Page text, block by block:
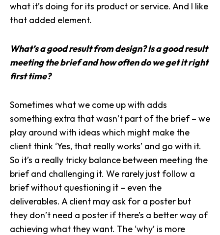
what it’s doing for its product or service. And I like
that added element.
What’s a good result from design? Is a good result
meeting the brief and how often do we get it right
first time?
Sometimes what we come up with adds
something extra that wasn’t part of the brief – we
play around with ideas which might make the
client think ‘Yes, that really works’ and go with it.
So it’s a really tricky balance between meeting the
brief and challenging it. We rarely just follow a
brief without questioning it – even the
deliverables. A client may ask for a poster but
they don’t need a poster if there’s a better way of
achieving what they want. The ‘why’ is more